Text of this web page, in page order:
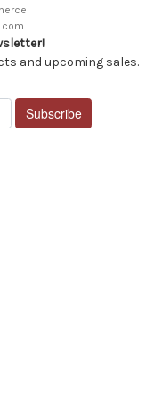
and upcoming sales.